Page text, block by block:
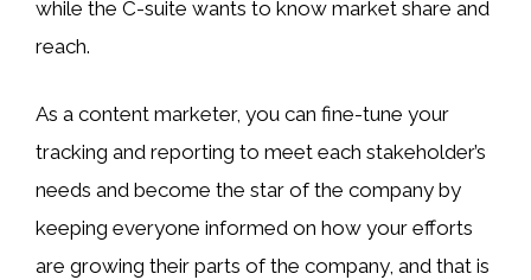
while the C-suite wants to know market share and
reach.
As a content marketer, you can fine-tune your
tracking and reporting to meet each stakeholder’s
needs and become the star of the company by
keeping everyone informed on how your efforts
are growing their parts of the company, and that is